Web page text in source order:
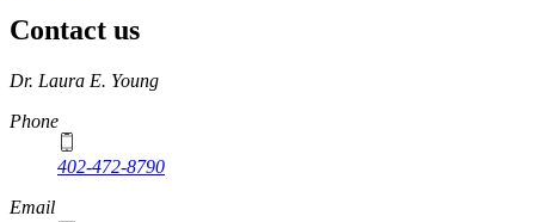
Contact us
https://
www.unl.edu
Dr. Laura E. Young
Phone
402-472-8790
Email